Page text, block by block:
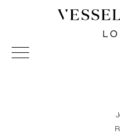
Vessel Gallery London -
Sculpture and Decorative